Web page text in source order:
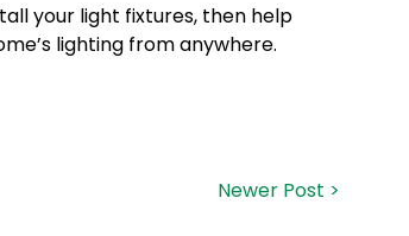
your light fixtures, then help
lighting from anywhere.
Newer Post >